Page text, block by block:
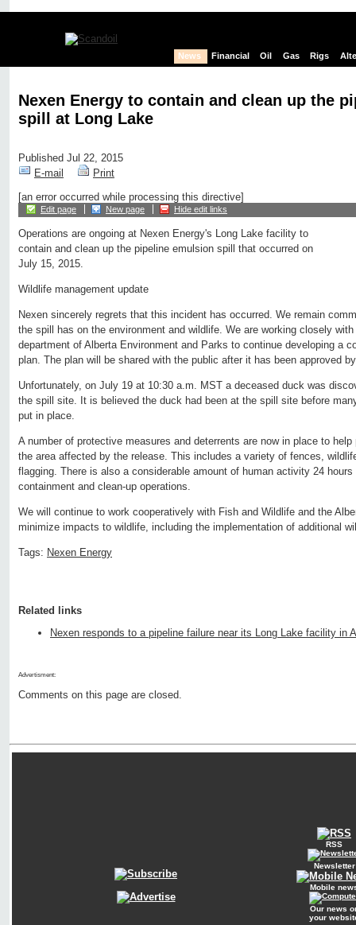
News Financial Oil Gas Rigs
Nexen Energy to contain and clean up the
spill at Long Lake
Published Jul 22, 2015
E-mail
Print
[an error occurred while processing this directive]
Edit page New page Hide edit links
Operations are ongoing at Nexen Energy's Long Lake facility to
contain and clean up the pipeline emulsion spill that occurred on
July 15, 2015.
Wildlife management update
Nexen sincerely regrets that this incident has occurred. We remain
the spill has on the environment and wildlife. We are working closely
department of Alberta Environment and Parks to continue developing a
plan. The plan will be shared with the public after it has been approved
Unfortunately, on July 19 at 10:30 a.m. MST a deceased duck was
the spill site. It is believed the duck had been at the spill site before
put in place.
A number of protective measures and deterrents are now in place to
the area affected by the release. This includes a variety of fences,
flagging. There is also a considerable amount of human activity 24
containment and clean-up operations.
We will continue to work cooperatively with Fish and Wildlife and the
minimize impacts to wildlife, including the implementation of additional
Tags: Nexen Energy
Related links
Nexen responds to a pipeline failure near its Long Lake facility in
Advertisment:
Comments on this page are closed.
RSS
Newsletter
Mobile
Our news
your